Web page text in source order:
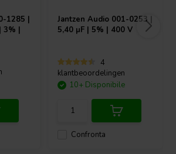
1285 |
3% |
Jantzen Audio 001-0253 |
5,40 µF | 5% | 400 V
4
klantbeoordelingen
Confronta
10+ Disponibile